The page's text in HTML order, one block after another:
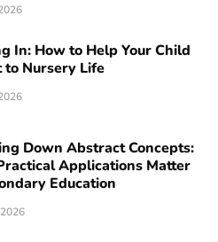
In: How to Help Your Child
to Nursery Life
Down Abstract Concepts:
Applications Matter
Education